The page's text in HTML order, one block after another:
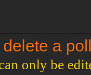
a
only be